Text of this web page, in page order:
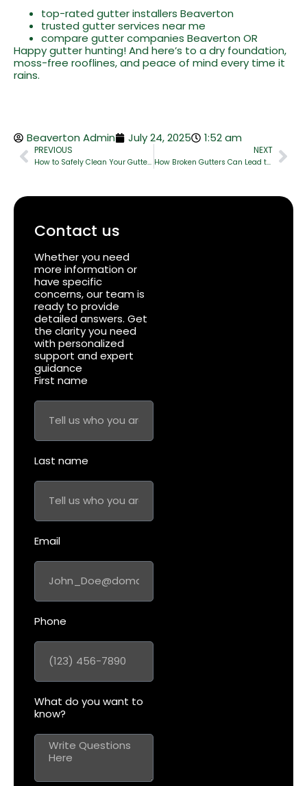
top-rated gutter installers Beaverton
trusted gutter services near me
compare gutter companies Beaverton OR
Happy gutter hunting! And here’s to a dry foundation,
moss-free rooflines, and peace of mind every time it
rains.
Beaverton Admin July 24, 2025 1:52 am
PREVIOUS
How to Safely Clean Your Gutters Without Damaging Your Roof
NEXT
How Broken Gutters Can Lead to Foundation & Basement Damage
Contact us
Whether you need
more information or
have specific
concerns, our team is
ready to provide
detailed answers. Get
the clarity you need
with personalized
support and expert
guidance
First name
Last name
Email
Phone
What do you want to
know?